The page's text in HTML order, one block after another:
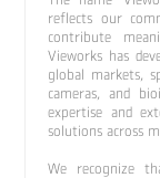
reflects our
contribute
Vieworks has
global markets,
cameras, and
expertise and
solutions across
We recognize